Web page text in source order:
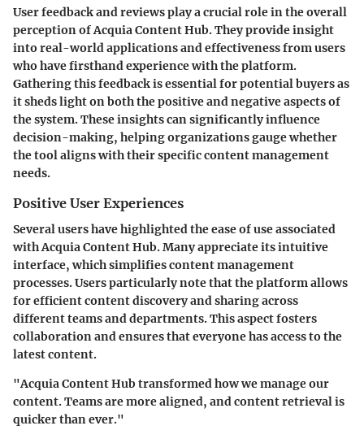
User feedback and reviews play a crucial role in the overall
perception of Acquia Content Hub. They provide insight
into real-world applications and effectiveness from users
who have firsthand experience with the platform.
Gathering this feedback is essential for potential buyers as
it sheds light on both the positive and negative aspects of
the system. These insights can significantly influence
decision-making, helping organizations gauge whether
the tool aligns with their specific content management
needs.
Positive User Experiences
Several users have highlighted the ease of use associated
with Acquia Content Hub. Many appreciate its intuitive
interface, which simplifies content management
processes. Users particularly note that the platform allows
for efficient content discovery and sharing across
different teams and departments. This aspect fosters
collaboration and ensures that everyone has access to the
latest content.
"Acquia Content Hub transformed how we manage our
content. Teams are more aligned, and content retrieval is
quicker than ever."